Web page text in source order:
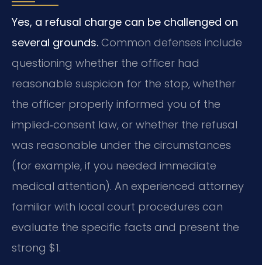
Yes, a refusal charge can be challenged on
several grounds. Common defenses include
questioning whether the officer had
reasonable suspicion for the stop, whether
the officer properly informed you of the
implied‑consent law, or whether the refusal
was reasonable under the circumstances
(for example, if you needed immediate
medical attention). An experienced attorney
familiar with local court procedures can
evaluate the specific facts and present the
strong $1.